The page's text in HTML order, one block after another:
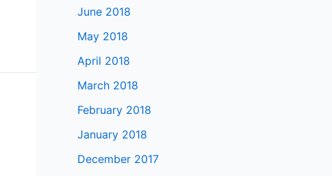
June 2018
May 2018
April 2018
March 2018
February 2018
January 2018
December 2017